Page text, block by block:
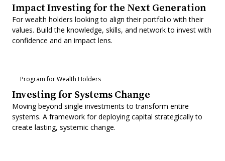
Impact Investing for the Next Generation
For wealth holders looking to align their portfolio with their
values. Build the knowledge, skills, and network to invest with
confidence and an impact lens.
Program for Wealth Holders
Investing for Systems Change
Moving beyond single investments to transform entire
systems. A framework for deploying capital strategically to
create lasting, systemic change.